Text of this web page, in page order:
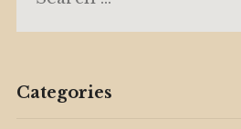
Categories